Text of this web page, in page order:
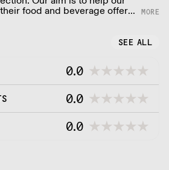
food and beverage offer.
of foods with all the care
SEE ALL
0.0
0.0
0.0